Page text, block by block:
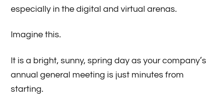
especially in the digital and virtual arenas.
Imagine this.
It is a bright, sunny, spring day as your company’s
annual general meeting is just minutes from
starting.